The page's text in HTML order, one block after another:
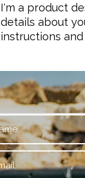
I'm a product
details about
instructions